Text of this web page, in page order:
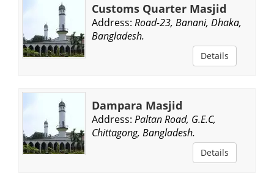
Customs Quarter Masjid
Address: Road-23, Banani, Dhaka,
Bangladesh.
Details
Dampara Masjid
Address: Paltan Road, G.E.C,
Chittagong, Bangladesh.
Details